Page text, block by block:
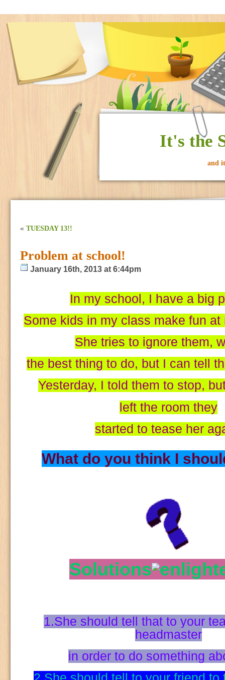
It's the
and
« TUESDAY 13!!
Problem at school!
January 16th, 2013 at 6:44pm
In my school, I have a big
Some kids in my class make fun at
She tries to ignore them,
the best thing to do, but I can tell
Yesterday, I told them to stop,
left the room they
started to tease her
What do you think I
Solutions
1.She should tell that to your
headmaster
in order to do something